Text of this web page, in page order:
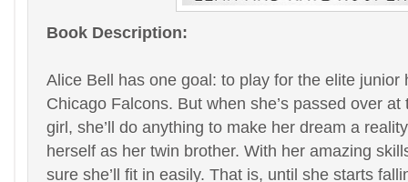
Book Description:
Alice Bell has one goal: to play for the elite junior
Chicago Falcons. But when she’s passed over
girl, she’ll do anything to make her dream a
herself as her twin brother. With her amazing
sure she’ll fit in easily. That is, until she starts